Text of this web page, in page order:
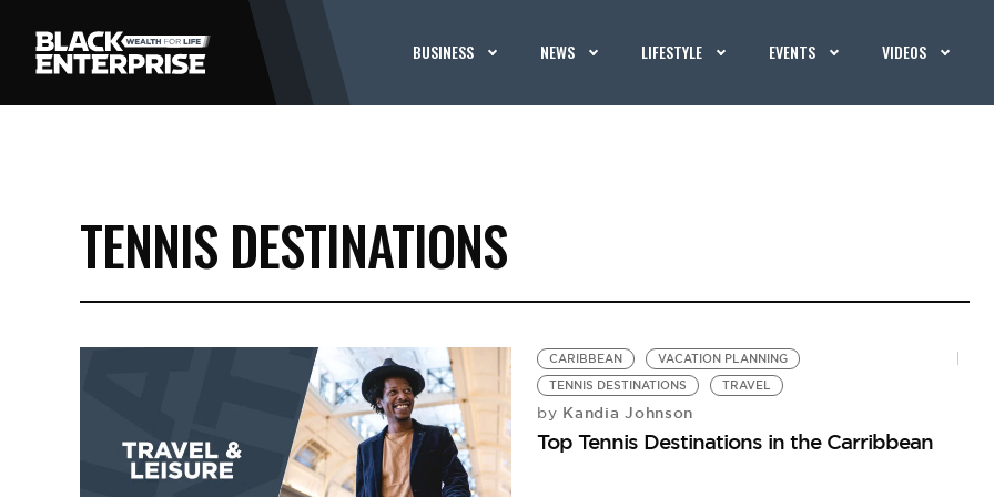
BUSINESS NEWS LIFESTYLE EVENTS VIDEOS
TENNIS DESTINATIONS
CARIBBEAN
VACATION PLANNING
TENNIS DESTINATIONS
TRAVEL
by Kandia Johnson
Top Tennis Destinations in the Carribbean